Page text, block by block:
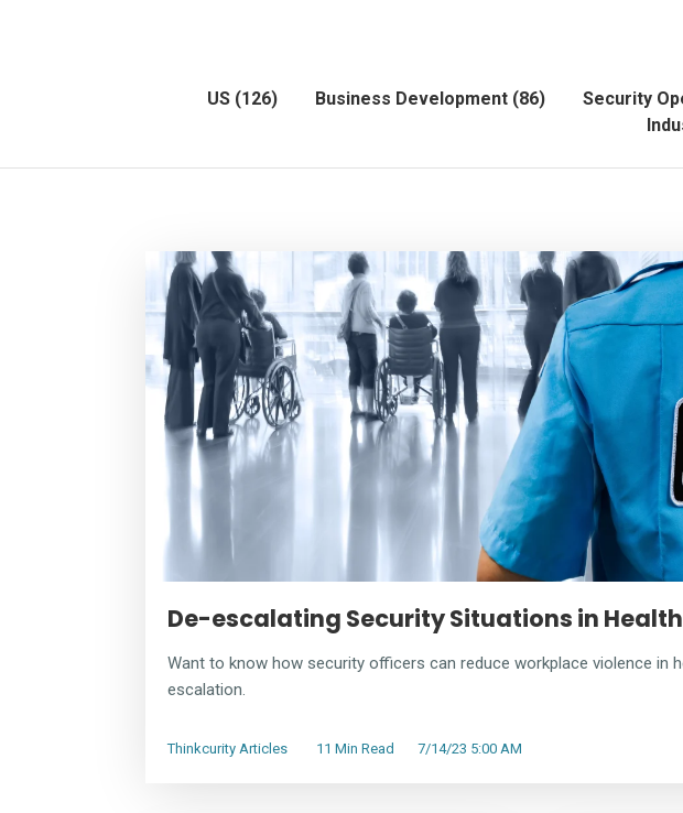
US (126) Business Development (86) Security
De-escalating Security Situations in
Want to know how security officers can reduce workplace violence in
escalation.
Thinkcurity Articles 11 Min Read 7/14/23 5:00 AM